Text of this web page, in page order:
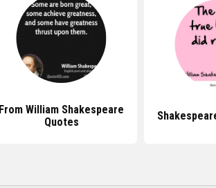
From William Shakespeare
Quotes